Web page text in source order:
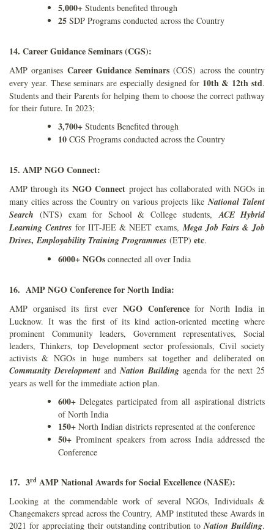
5,000+ Students benefited through
25 SDP Programs conducted across the Country
14. Career Guidance Seminars (CGS):
AMP organises Career Guidance Seminars(CGS) across the country
every year. These seminars are especially designed for 10th & 12th std.
Students and their Parents for helping them to choose the correct pathway
for their future. In 2023;
3,700+ Students Benefited through
10 CGS Programs conducted across the Country
15. AMP NGO Connect:
AMP through its NGO Connect project has collaborated with NGOs in
many cities across the Country on various projects likeNational Talent
Search (NTS) exam for School & College students,ACE Hybrid
Learning Centresfor IIT-JEE & NEET exams,Mega Job Fairs & Job
Drives,Employability Training Programmes (ETP) etc.
6000+ NGOs connected all over India
16. AMP NGO Conference for North India:
AMP organised its first ever NGO Conferencefor North India in
Lucknow. It was the first of its kind action-oriented meeting where
prominent Community leaders, Government representatives, Social
leaders, Thinkers, top Development sector professionals, Civil society
activists & NGOs in huge numbers sat together and deliberated on
Community Development andNation Building agenda for the next 25
years as well for the immediate action plan.
600+ Delegates participated from all aspirational districts
of North India
150+ North Indian districts represented at the conference
50+ Prominent speakers from across India addressed the
Conference
17. 3rd AMP National Awards for Social Excellence (NASE):
Looking at the commendable work of several NGOs, Individuals &
Changemakers spread across the Country, AMP instituted these Awards in
2021 for appreciating their outstanding contribution toNation Building.